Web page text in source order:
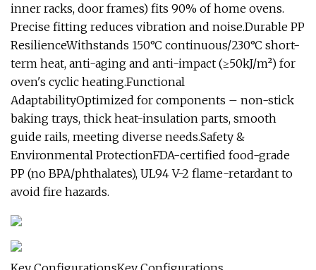
inner racks, door frames) fits 90% of home ovens.
Precise fitting reduces vibration and noise.Durable PP
ResilienceWithstands 150°C continuous/230°C short-
term heat, anti-aging and anti-impact (≥50kJ/m²) for
oven's cyclic heating.Functional
AdaptabilityOptimized for components – non-stick
baking trays, thick heat-insulation parts, smooth
guide rails, meeting diverse needs.Safety &
Environmental ProtectionFDA-certified food-grade
PP (no BPA/phthalates), UL94 V-2 flame-retardant to
avoid fire hazards.